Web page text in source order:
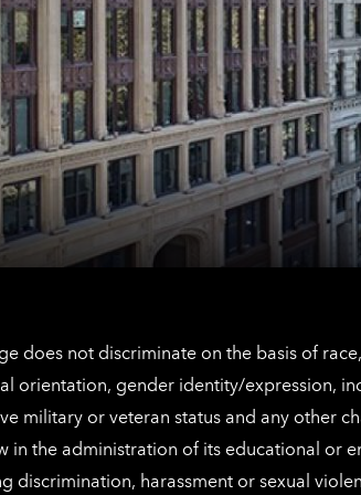
does not discriminate on the basis of
orientation, gender identity/expression,
military or veteran status and any other
in the administration of its educational or
discrimination, harassment or sexual